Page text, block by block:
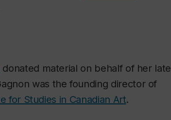
donated material on behalf of her late
was the founding director of
for Studies in Canadian Art.